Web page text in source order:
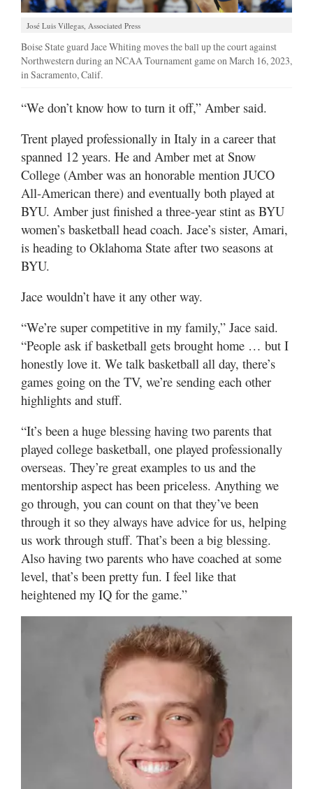
José Luis Villegas, Associated Press
Boise State guard Jace Whiting moves the ball up the court against
Northwestern during an NCAA Tournament game on March 16, 2023,
in Sacramento, Calif.
“We don’t know how to turn it off,” Amber said.
Trent played professionally in Italy in a career that
spanned 12 years. He and Amber met at Snow
College (Amber was an honorable mention JUCO
All-American there) and eventually both played at
BYU. Amber just finished a three-year stint as BYU
women’s basketball head coach. Jace’s sister, Amari,
is heading to Oklahoma State after two seasons at
BYU.
Jace wouldn’t have it any other way.
“We’re super competitive in my family,” Jace said.
“People ask if basketball gets brought home … but I
honestly love it. We talk basketball all day, there’s
games going on the TV, we’re sending each other
highlights and stuff.
“It’s been a huge blessing having two parents that
played college basketball, one played professionally
overseas. They’re great examples to us and the
mentorship aspect has been priceless. Anything we
go through, you can count on that they’ve been
through it so they always have advice for us, helping
us work through stuff. That’s been a big blessing.
Also having two parents who have coached at some
level, that’s been pretty fun. I feel like that
heightened my IQ for the game.”